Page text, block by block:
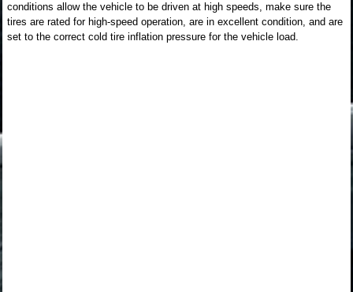
conditions allow the vehicle to be driven at high speeds, make sure the
tires are rated for high-speed operation, are in excellent condition, and are
set to the correct cold tire inflation pressure for the vehicle load.